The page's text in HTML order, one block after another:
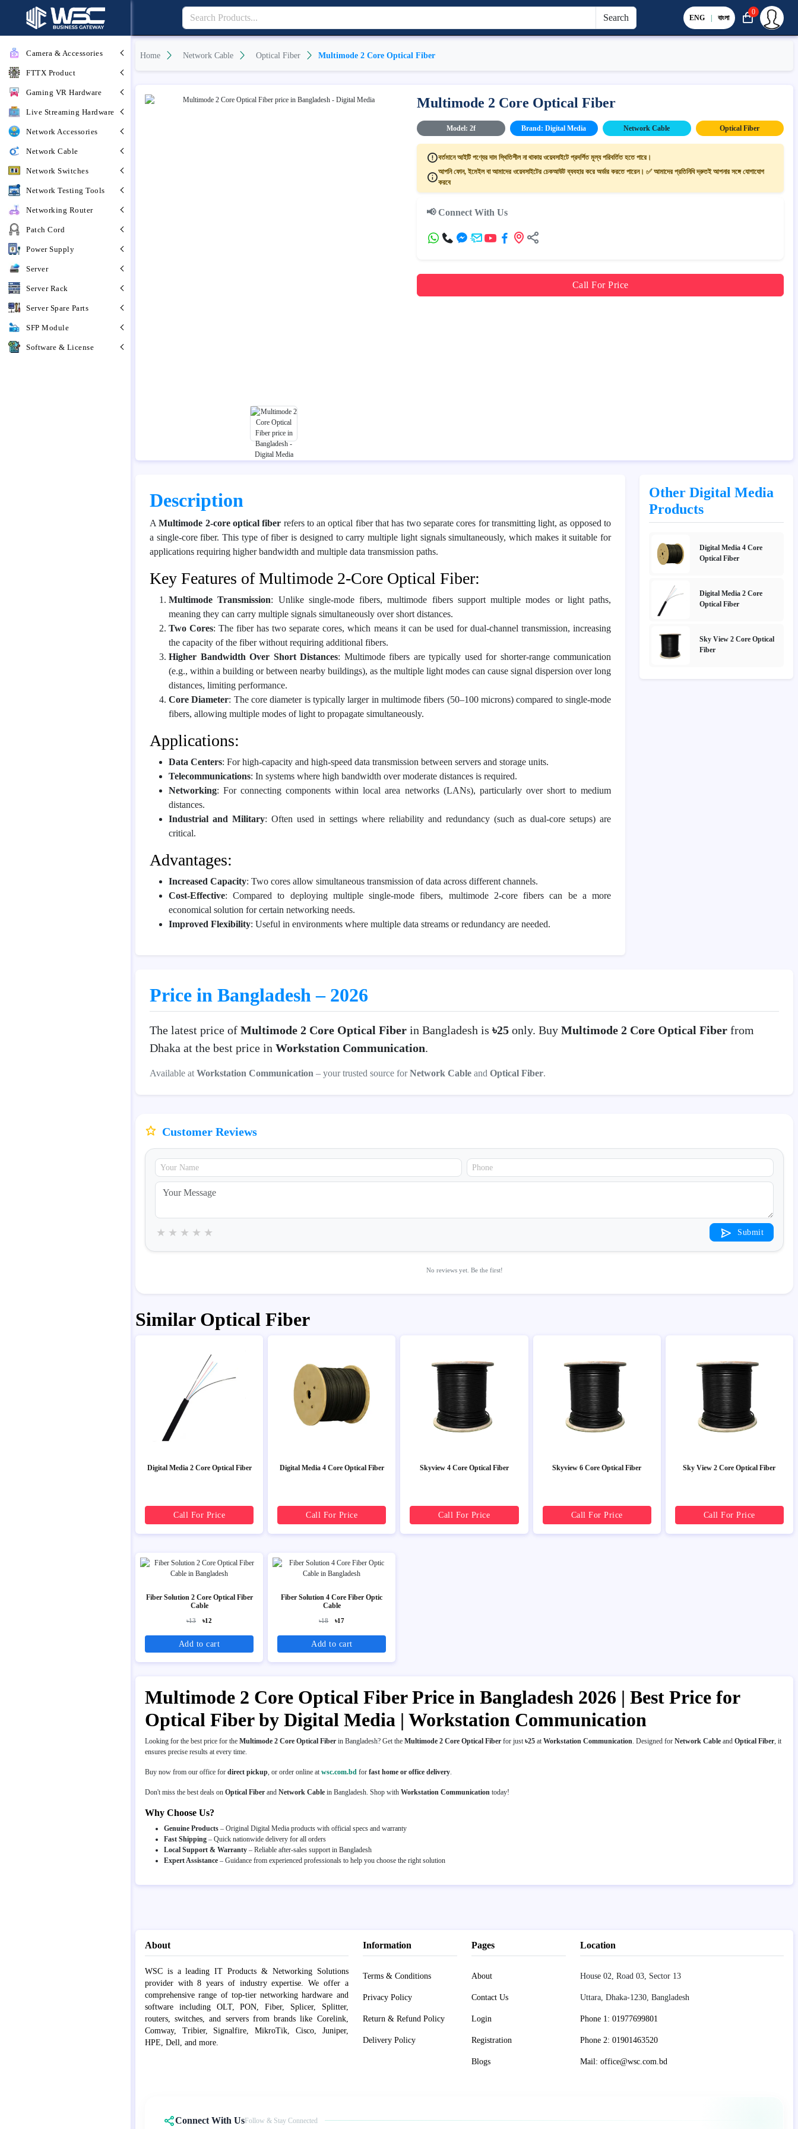
Camera & Accessories
FTTX Product
Gaming VR Hardware
Live Streaming Hardware
Network Accessories
Network Cable
Network Switches
Network Testing Tools
Networking Router
Patch Cord
Power Supply
Server
Server Rack
Server Spare Parts
SFP Module
Software & License
Search ENG | বাংলা
0
Home Network Cable Optical Fiber Multimode 2 Core Optical Fiber
Multimode 2 Core Optical Fiber
Model: 2f Brand: Digital Media Network Cable Optical Fiber
বর্তমানে আইটি পণ্যের দাম স্থিতিশীল না থাকায় ওয়েবসাইটে প্রদর্শিত মূল্য পরিবর্তিত হতে পারে।
আপনি ফোন, ইমেইল বা আমাদের ওয়েবসাইটের চেকআউট ব্যবহার করে অর্ডার করতে পারেন। ✅ আমাদের প্রতিনিধি দ্রুতই আপনার সঙ্গে যোগাযোগ
করবে
📢 Connect With Us
Call For Price
Description
AMultimode 2-core optical fiber refers to an optical fiber that has two separate cores for transmitting light, as opposed to
a single-core fiber. This type of fiber is designed to carry multiple light signals simultaneously, which makes it suitable for
applications requiring higher bandwidth and multiple data transmission paths.
Key Features of Multimode 2-Core Optical Fiber:
Multimode Transmission: Unlike single-mode fibers, multimode fibers support multiple modes or light paths,
meaning they can carry multiple signals simultaneously over short distances.
Two Cores: The fiber has two separate cores, which means it can be used for dual-channel transmission, increasing
the capacity of the fiber without requiring additional fibers.
Higher Bandwidth Over Short Distances: Multimode fibers are typically used for shorter-range communication
(e.g., within a building or between nearby buildings), as the multiple light modes can cause signal dispersion over long
distances, limiting performance.
Core Diameter: The core diameter is typically larger in multimode fibers (50–100 microns) compared to single-mode
fibers, allowing multiple modes of light to propagate simultaneously.
Applications:
Data Centers: For high-capacity and high-speed data transmission between servers and storage units.
Telecommunications: In systems where high bandwidth over moderate distances is required.
Networking: For connecting components within local area networks (LANs), particularly over short to medium
distances.
Industrial and Military: Often used in settings where reliability and redundancy (such as dual-core setups) are
critical.
Advantages:
Increased Capacity: Two cores allow simultaneous transmission of data across different channels.
Cost-Effective: Compared to deploying multiple single-mode fibers, multimode 2-core fibers can be a more
economical solution for certain networking needs.
Improved Flexibility: Useful in environments where multiple data streams or redundancy are needed.
Other Digital Media
Products
Digital Media 4 Core
Optical Fiber
Digital Media 2 Core
Optical Fiber
Sky View 2 Core Optical
Fiber
Price in Bangladesh – 2026
The latest price of Multimode 2 Core Optical Fiber in Bangladesh is ৳25 only. Buy Multimode 2 Core Optical Fiber from
Dhaka at the best price in Workstation Communication.
Available at Workstation Communication – your trusted source forNetwork Cable and Optical Fiber.
Customer Reviews
★
★
★
★
★ Submit
No reviews yet. Be the first!
Similar Optical Fiber
Digital Media 2 Core Optical Fiber
Call For Price
Digital Media 4 Core Optical Fiber
Call For Price
Skyview 4 Core Optical Fiber
Call For Price
Skyview 6 Core Optical Fiber
Call For Price
Sky View 2 Core Optical Fiber
Call For Price
Fiber Solution 2 Core Optical Fiber
Cable
৳13 ৳12
Add to cart
Fiber Solution 4 Core Fiber Optic
Cable
৳18 ৳17
Add to cart
Multimode 2 Core Optical Fiber Price in Bangladesh 2026 | Best Price for
Optical Fiber by Digital Media | Workstation Communication
Looking for the best price for the Multimode 2 Core Optical Fiber in Bangladesh? Get the Multimode 2 Core Optical Fiber for just ৳25 at Workstation Communication . Designed for Network Cable and Optical Fiber , it
ensures precise results at every time.
Buy now from our office for direct pickup , or order online at wsc.com.bd for fast home or office delivery
Don't miss the best deals on Optical Fiber and Network Cable in Bangladesh. Shop with Workstation Communication today!
Why Choose Us?
Genuine Products – Original Digital Media products with official specs and warranty
Fast Shipping – Quick nationwide delivery for all orders
Local Support & Warranty – Reliable after-sales support in Bangladesh
Expert Assistance – Guidance from experienced professionals to help you choose the right solution
About
WSC is a leading IT Products & Networking Solutions
provider with 8 years of industry expertise. We offer a
comprehensive range of top-tier networking hardware and
software including OLT, PON, Fiber, Splicer, Splitter,
routers, switches, and servers from brands like Corelink,
Comway, Tribier, Signalfire, MikroTik, Cisco, Juniper,
HPE, Dell, and more.
Information
Terms & Conditions
Privacy Policy
Return & Refund Policy
Delivery Policy
Pages
About
Contact Us
Login
Registration
Blogs
Location
House 02, Road 03, Sector 13
Uttara, Dhaka-1230, Bangladesh
Phone 1: 01977699801
Phone 2: 01901463520
Mail: office@wsc.com.bd
Connect With UsFollow & Stay Connected